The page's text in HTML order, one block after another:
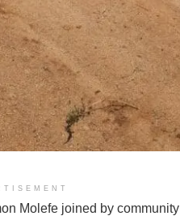
Molefe joined by community